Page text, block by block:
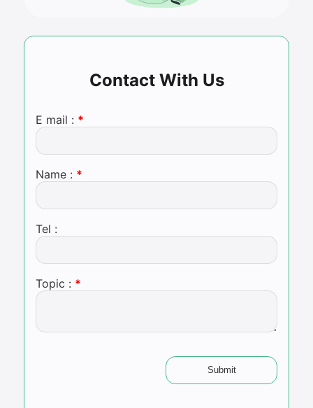
Contact With Us
E mail :
Name :
Tel :
Topic :
Submit